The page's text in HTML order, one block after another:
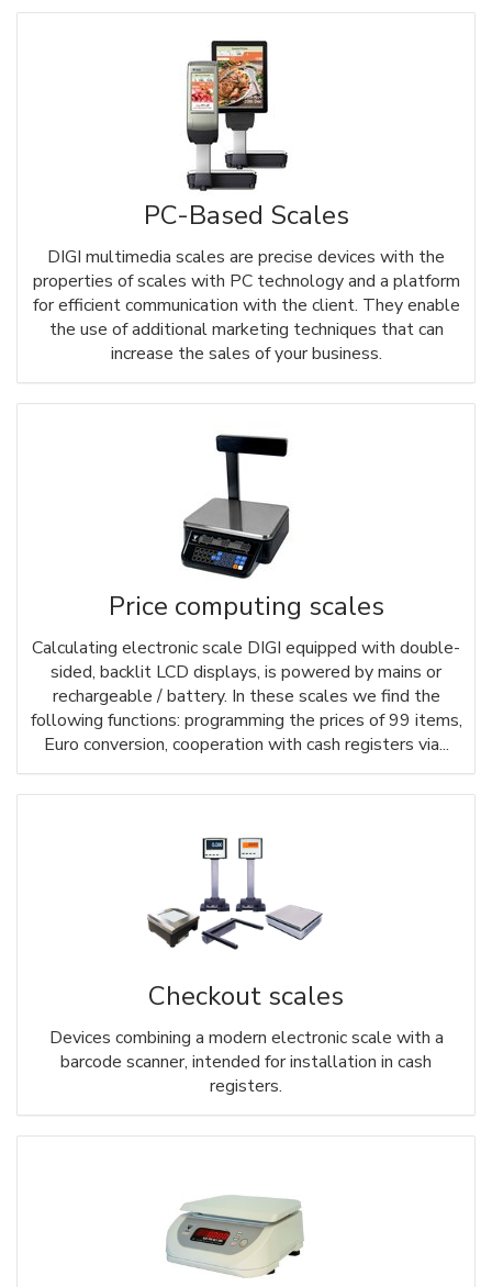
PC-Based Scales
DIGI multimedia scales are precise devices with the
properties of scales with PC technology and a platform
for efficient communication with the client. They enable
the use of additional marketing techniques that can
increase the sales of your business.
Price computing scales
Calculating electronic scale DIGI equipped with double-
sided, backlit LCD displays, is powered by mains or
rechargeable / battery. In these scales we find the
following functions: programming the prices of 99 items,
Euro conversion, cooperation with cash registers via...
Checkout scales
Devices combining a modern electronic scale with a
barcode scanner, intended for installation in cash
registers.